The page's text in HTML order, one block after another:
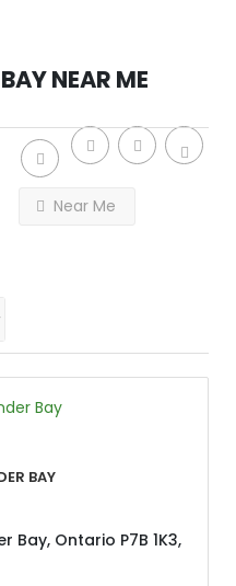
Near Me
Near Me
Bay
Bay, Ontario P7B 1K3,